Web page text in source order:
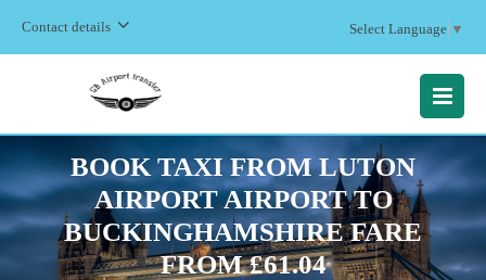
Contact details Select Language ▼
MENU
BOOK TAXI FROM LUTON
AIRPORT AIRPORT TO
BUCKINGHAMSHIRE FARE
FROM £61.04